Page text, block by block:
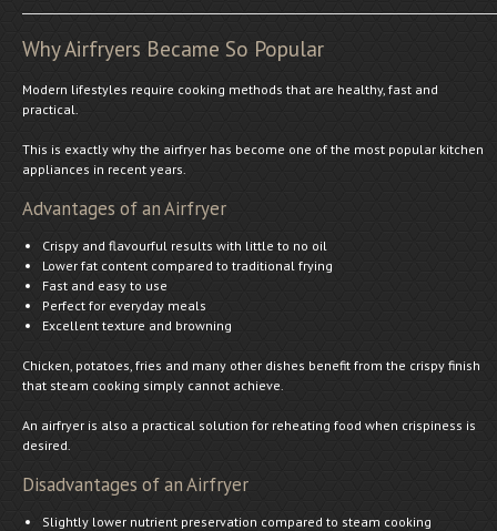
Why Airfryers Became So Popular
Modern lifestyles require cooking methods that are healthy, fast and
practical.
This is exactly why the airfryer has become one of the most popular kitchen
appliances in recent years.
Advantages of an Airfryer
Crispy and flavourful results with little to no oil
Lower fat content compared to traditional frying
Fast and easy to use
Perfect for everyday meals
Excellent texture and browning
Chicken, potatoes, fries and many other dishes benefit from the crispy finish
that steam cooking simply cannot achieve.
An airfryer is also a practical solution for reheating food when crispiness is
desired.
Disadvantages of an Airfryer
Slightly lower nutrient preservation compared to steam cooking